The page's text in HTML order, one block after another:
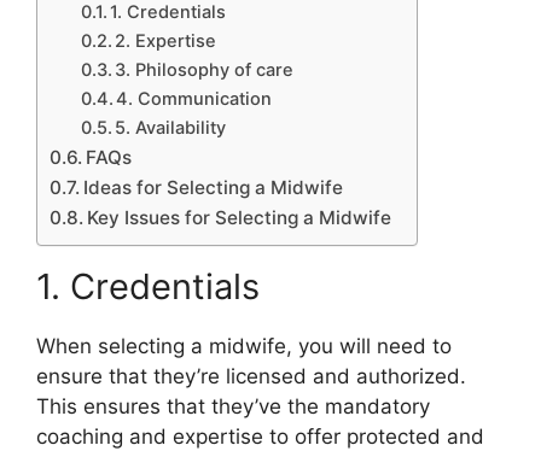
1. Credentials
2. Expertise
3. Philosophy of care
4. Communication
5. Availability
FAQs
Ideas for Selecting a Midwife
Key Issues for Selecting a Midwife
1. Credentials
When selecting a midwife, you will need to
ensure that they’re licensed and authorized.
This ensures that they’ve the mandatory
coaching and expertise to offer protected and